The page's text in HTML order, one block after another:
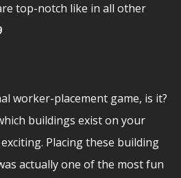
top-notch like in all other
worker-placement game, is it?
buildings exist on your
Placing these building
actually one of the most fun